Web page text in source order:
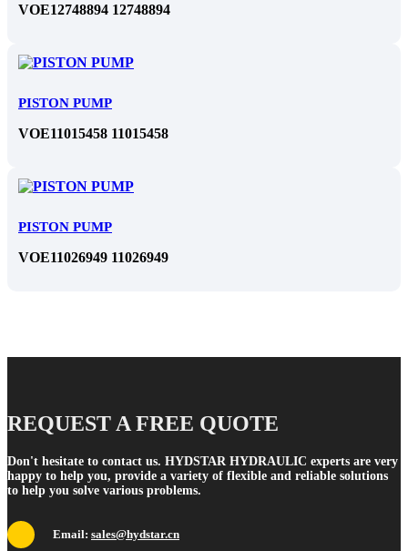
VOE12748894 12748894
PISTON PUMP
VOE11015458 11015458
PISTON PUMP
VOE11026949 11026949
REQUEST A FREE QUOTE
Don't hesitate to contact us. HYDSTAR HYDRAULIC experts are very
happy to help you, provide a variety of flexible and reliable solutions
to help you solve various problems.
Email: sales@hydstar.cn